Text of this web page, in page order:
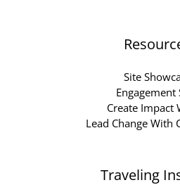
Site
Engagement
Create Impact
Lead Change With
Traveling